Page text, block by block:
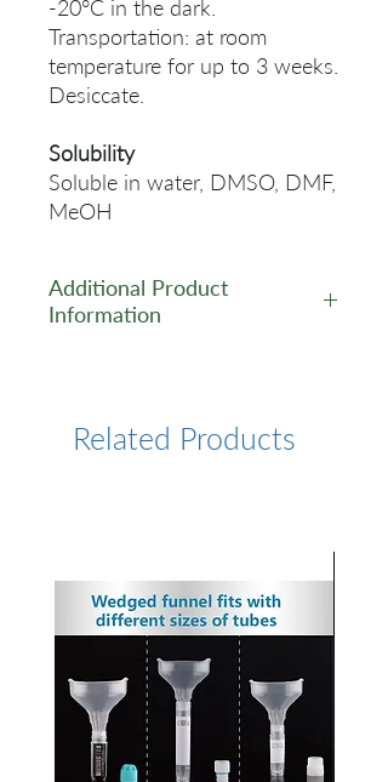
-20°C in the dark.
Transportation: at room
temperature for up to 3 weeks.
Desiccate.
Solubility
Soluble in water, DMSO, DMF,
MeOH
Additional Product
Information
Related Products